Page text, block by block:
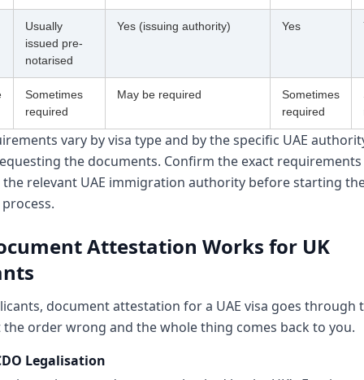
Usually
issued pre-
notarised
Yes (issuing authority) Yes
Sometimes
required
May be required
Sometimes
required
vary by visa type and by the specific UAE
the documents. Confirm the exact
relevant UAE immigration authority before starting
Attestation Works for UK
document attestation for a UAE visa goes through
the order wrong and the whole thing comes back to you.
Legalisation